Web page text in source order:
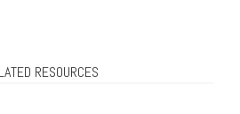
RESOURCES